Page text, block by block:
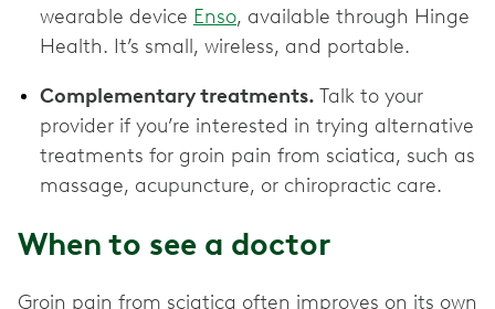
wearable device Enso, available through Hinge
Health. It’s small, wireless, and portable.
Complementary treatments. Talk to your
provider if you’re interested in trying alternative
treatments for groin pain from sciatica, such as
massage, acupuncture, or chiropractic care.
When to see a doctor
Groin pain from sciatica often improves on its own